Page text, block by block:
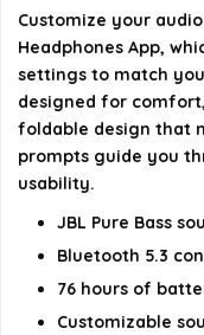
details on the official
Customize your
Headphones App,
settings to match
designed for
foldable design that
prompts guide you
usability.
JBL Pure Bass
Bluetooth 5.3
76 hours of
Customizable